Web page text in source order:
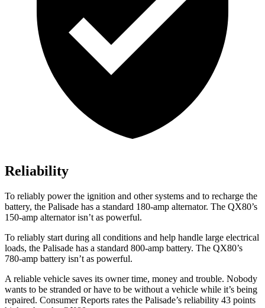
Reliability
To reliably power the ignition and other systems and to recharge the
battery, the Palisade has a standard 180-amp alternator. The QX80’s
150-amp alternator isn’t as powerful.
To reliably start during all conditions and help handle large electrical
loads, the Palisade has a standard 800-amp battery. The QX80’s
780-amp battery isn’t as powerful.
A reliable vehicle saves its owner time, money and trouble. Nobody
wants to be stranded or have to be without a vehicle while it’s being
repaired. Consumer Reports rates the Palisade’s reliability 43 points